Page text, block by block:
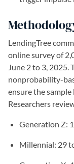
LendingTree
online survey of
June 2 to 3, 2025.
nonprobability-
ensure the
Researchers
Generation Z:
Millennial: 29